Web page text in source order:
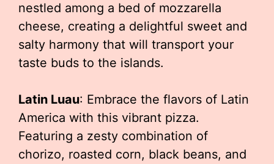
nestled among a bed of mozzarella
cheese, creating a delightful sweet and
salty harmony that will transport your
taste buds to the islands.
Latin Luau: Embrace the flavors of Latin
America with this vibrant pizza.
Featuring a zesty combination of
chorizo, roasted corn, black beans, and